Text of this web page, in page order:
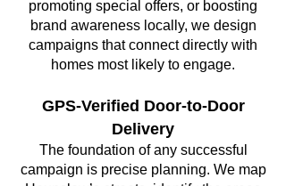
promoting special offers, or boosting
brand awareness locally, we design
campaigns that connect directly with
homes most likely to engage.
GPS-Verified Door-to-Door
Delivery
The foundation of any successful
campaign is precise planning. We map